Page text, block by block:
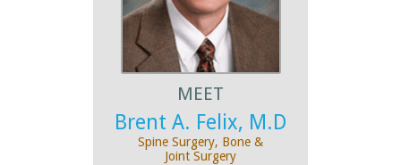
MEET
Brent A. Felix, M.D
Spine Surgery, Bone &
Joint Surgery